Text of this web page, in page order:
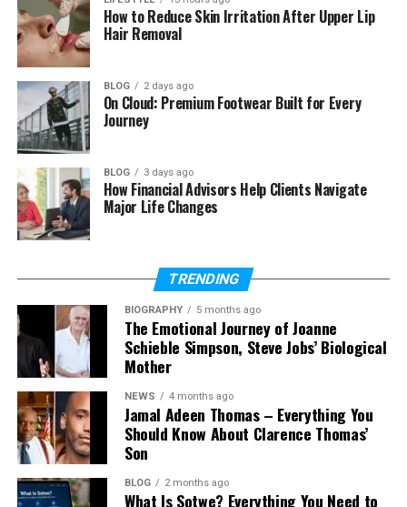
Why People Search for Wa69utp in 2026
Final Thoughts
What is Wa69utp?
What does WA69UTP mean on a
UK plate?
Does Wa69utp have social
media?
What is the net worth of
Wa69utp?
What Is Wa69utp?
Let’s start with the simple question: what is
Wa69utp?
How to Reduce Skin Irritation After Upper Lip
Hair Removal
BLOG 2 days ago
On Cloud: Premium Footwear Built for Every
Journey
BLOG 3 days ago
How Financial Advisors Help Clients Navigate
Major Life Changes
TRENDING
BIOGRAPHY 5 months ago
The Emotional Journey of Joanne
Schieble Simpson, Steve Jobs’ Biological
Mother
NEWS 4 months ago
Jamal Adeen Thomas – Everything You
Should Know About Clarence Thomas’
Son
BLOG 2 months ago
What Is Sotwe? Everything You Need to